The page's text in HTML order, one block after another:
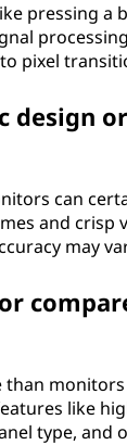
pressing a
pixel
design
can
and crisp
may
than
like
type, and